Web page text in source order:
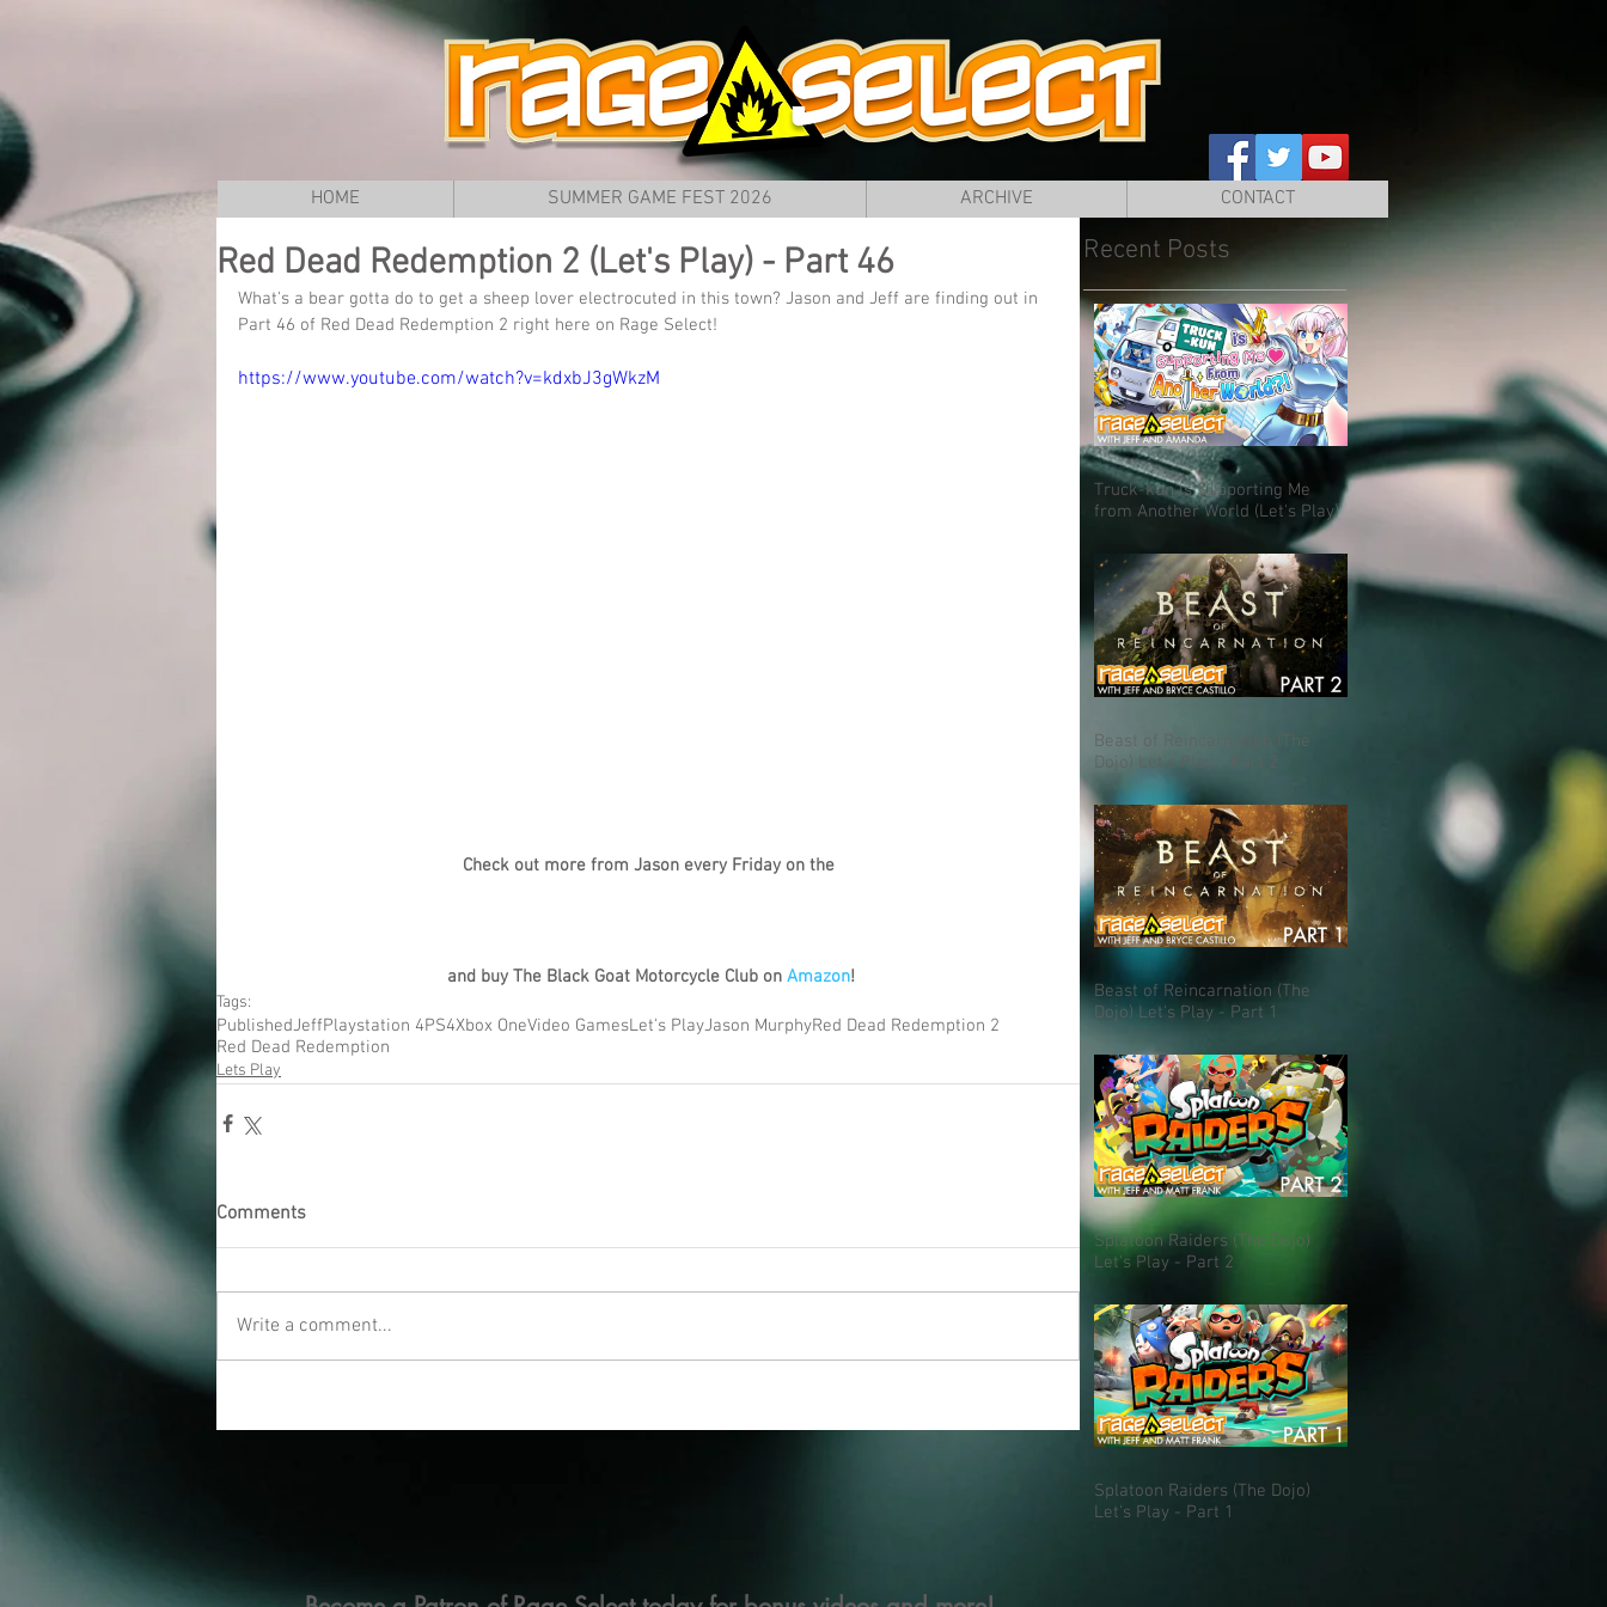
HOME SUMMER GAME FEST 2026 ARCHIVE CONTACT
Red Dead Redemption 2 (Let's Play) - Part 46
What's a bear gotta do to get a sheep lover electrocuted in this town? Jason and Jeff are finding out in
Part 46 of Red Dead Redemption 2 right here on Rage Select!
https://www.youtube.com/watch?v=kdxbJ3gWkzM
Check out more from Jason every Friday on the
and buy The Black Goat Motorcycle Club on Amazon!
Tags:
PublishedJeffPlaystation 4PS4Xbox OneVideo GamesLet's PlayJason MurphyRed Dead Redemption 2
Red Dead Redemption
Lets Play
Comments
Write a comment...
Recent Posts
Truck-kun is Supporting Me
from Another World (Let's Play)
Beast of Reincarnation (The
Dojo) Let's Play - Part 2
Beast of Reincarnation (The
Dojo) Let's Play - Part 1
Splatoon Raiders (The Dojo)
Let's Play - Part 2
Splatoon Raiders (The Dojo)
Let's Play - Part 1